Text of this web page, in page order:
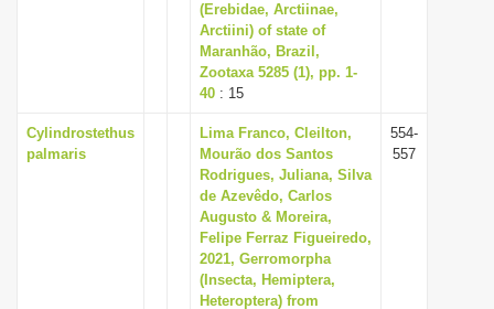
(Erebidae, Arctiinae,
Arctiini) of state of
Maranhão, Brazil,
Zootaxa 5285 (1), pp. 1-
40 : 15
Cylindrostethus
palmaris
Lima Franco, Cleilton,
Mourão dos Santos
Rodrigues, Juliana, Silva
de Azevêdo, Carlos
Augusto & Moreira,
Felipe Ferraz Figueiredo,
2021, Gerromorpha
(Insecta, Hemiptera,
Heteroptera) from
554-
557